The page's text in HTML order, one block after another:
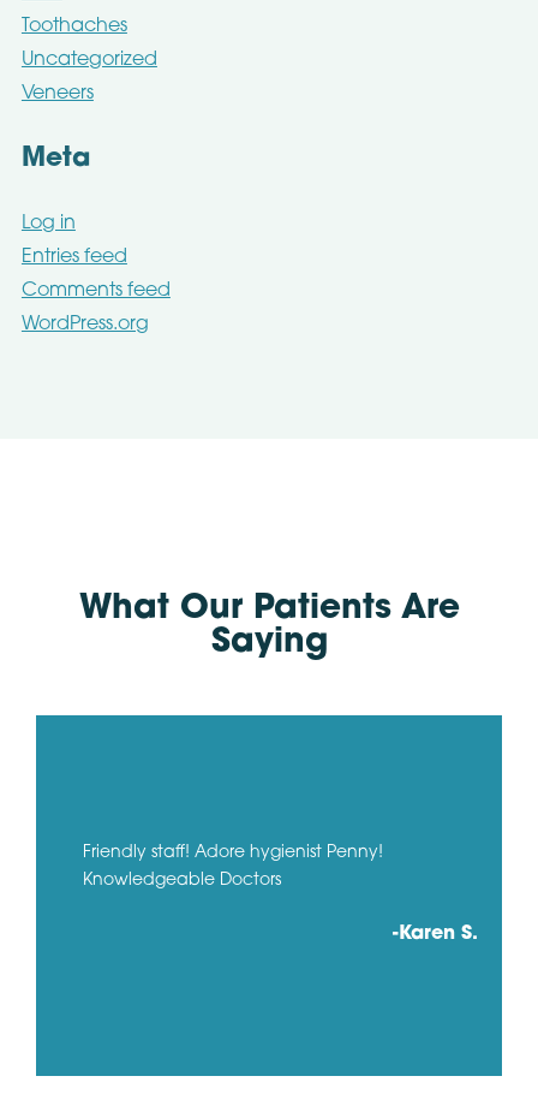
Toothaches
Uncategorized
Veneers
Meta
Log in
Entries feed
Comments feed
WordPress.org
What Our Patients Are
Saying
Friendly staff! Adore hygienist Penny!
Knowledgeable Doctors
-Karen S.